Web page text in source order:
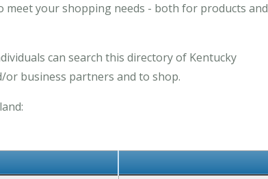
meet your shopping needs - both for products and
can search this directory of Kentucky
business partners and to shop.